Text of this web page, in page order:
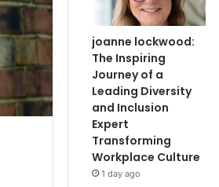
joanne lockwood:
The Inspiring
Journey of a
Leading Diversity
and Inclusion
Expert
Transforming
Workplace Culture
1 day ago